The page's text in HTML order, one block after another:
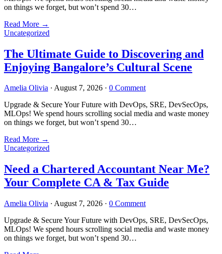
on things we forget, but won’t spend 30…
Read More →
Uncategorized
The Ultimate Guide to Discovering and
Enjoying Bangalore’s Cultural Scene
Amelia Olivia · August 7, 2026 · 0 Comment
Upgrade & Secure Your Future with DevOps, SRE, DevSecOps,
MLOps! We spend hours scrolling social media and waste money
on things we forget, but won’t spend 30…
Read More →
Uncategorized
Need a Chartered Accountant Near Me?
Your Complete CA & Tax Guide
Amelia Olivia · August 7, 2026 · 0 Comment
Upgrade & Secure Your Future with DevOps, SRE, DevSecOps,
MLOps! We spend hours scrolling social media and waste money
on things we forget, but won’t spend 30…